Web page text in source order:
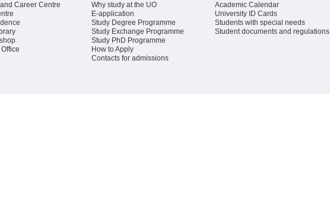
Career Centre
Why study at the UO
E-application
Study Degree Programme
Study Exchange Programme
Study PhD Programme
How to Apply
Contacts for admissions
Academic Calendar
University ID Cards
Students with special needs
Student documents and regulations